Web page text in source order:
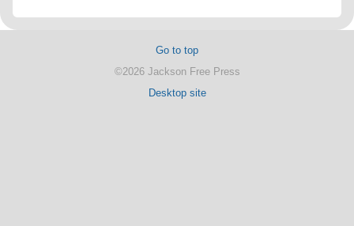
Go to top
©2026 Jackson Free Press
Desktop site